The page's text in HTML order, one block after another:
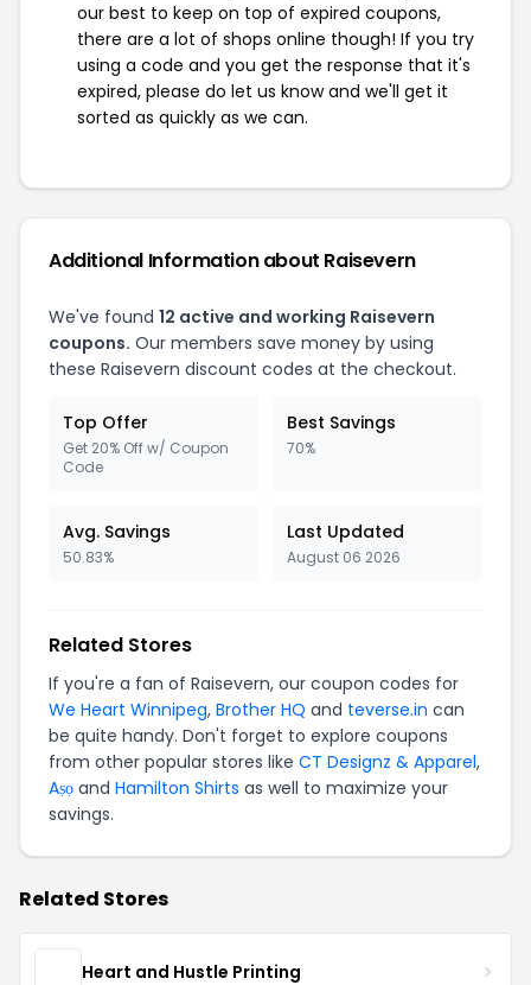
our best to keep on top of expired coupons,
there are a lot of shops online though! If you try
using a code and you get the response that it's
expired, please do let us know and we'll get it
sorted as quickly as we can.
Additional Information about Raisevern
We've found 12 active and working Raisevern
coupons. Our members save money by using
these Raisevern discount codes at the checkout.
Top Offer
Get 20% Off w/ Coupon
Code
Best Savings
70%
Avg. Savings
50.83%
Last Updated
August 06 2026
Related Stores
If you're a fan of Raisevern, our coupon codes for
We Heart Winnipeg, Brother HQ and teverse.in can
be quite handy. Don't forget to explore coupons
from other popular stores like CT Designz & Apparel,
Aṣọ and Hamilton Shirts as well to maximize your
savings.
Related Stores
Heart and Hustle Printing